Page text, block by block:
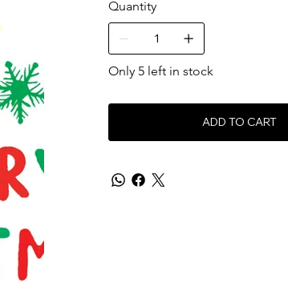
Quantity
Only 5 left in stock
ADD TO CART